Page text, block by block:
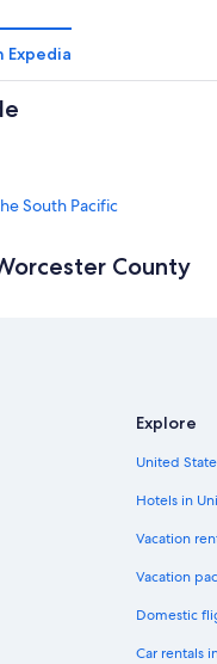
Expedia
South Pacific
County
Destinations
Explore
United
Hotels in
Vacation
Vacation
Domestic
Car rentals